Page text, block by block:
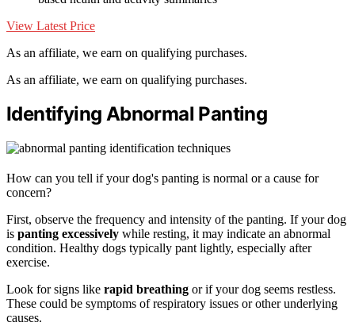
View Latest Price
As an affiliate, we earn on qualifying purchases.
As an affiliate, we earn on qualifying purchases.
Identifying Abnormal Panting
How can you tell if your dog's panting is normal or a cause for
concern?
First, observe the frequency and intensity of the panting. If your dog
is panting excessively while resting, it may indicate an abnormal
condition. Healthy dogs typically pant lightly, especially after
exercise.
Look for signs like rapid breathing or if your dog seems restless.
These could be symptoms of respiratory issues or other underlying
causes.